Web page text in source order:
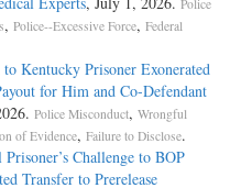
Police
, Police--Excessive Force, Federal
Kentucky Prisoner Exonerated
for Him and Co-Defendant
Police Misconduct, Wrongful
of Evidence, Failure to Disclose.
Challenge to BOP
Transfer to Prerelease